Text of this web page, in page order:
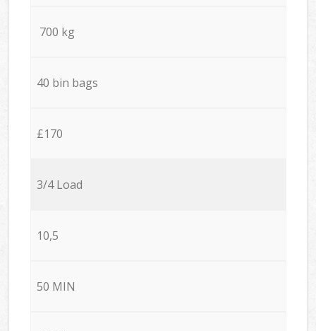
700 kg
40 bin bags
£170
3/4 Load
10,5
50 MIN